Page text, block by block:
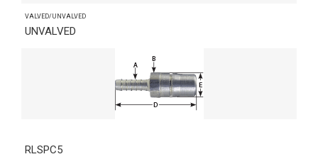
VALVED/UNVALVED
UNVALVED
RLSPC5